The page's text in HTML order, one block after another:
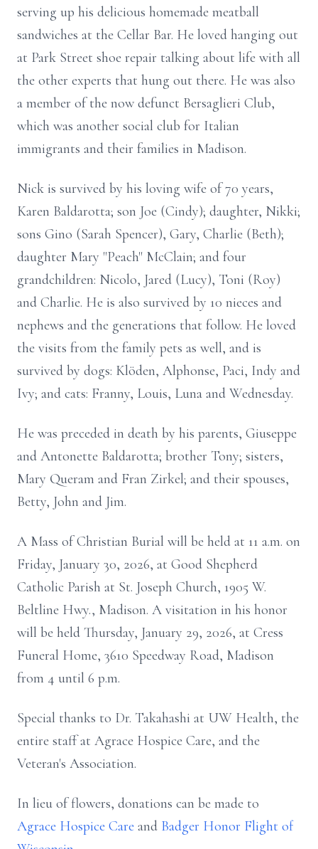
serving up his delicious homemade meatball
sandwiches at the Cellar Bar. He loved hanging out
at Park Street shoe repair talking about life with all
the other experts that hung out there. He was also
a member of the now defunct Bersaglieri Club,
which was another social club for Italian
immigrants and their families in Madison.
Nick is survived by his loving wife of 70 years,
Karen Baldarotta; son Joe (Cindy); daughter, Nikki;
sons Gino (Sarah Spencer), Gary, Charlie (Beth);
daughter Mary "Peach" McClain; and four
grandchildren: Nicolo, Jared (Lucy), Toni (Roy)
and Charlie. He is also survived by 10 nieces and
nephews and the generations that follow. He loved
the visits from the family pets as well, and is
survived by dogs: Klöden, Alphonse, Paci, Indy and
Ivy; and cats: Franny, Louis, Luna and Wednesday.
He was preceded in death by his parents, Giuseppe
and Antonette Baldarotta; brother Tony; sisters,
Mary Queram and Fran Zirkel; and their spouses,
Betty, John and Jim.
A Mass of Christian Burial will be held at 11 a.m. on
Friday, January 30, 2026, at Good Shepherd
Catholic Parish at St. Joseph Church, 1905 W.
Beltline Hwy., Madison. A visitation in his honor
will be held Thursday, January 29, 2026, at Cress
Funeral Home, 3610 Speedway Road, Madison
from 4 until 6 p.m.
Special thanks to Dr. Takahashi at UW Health, the
entire staff at Agrace Hospice Care, and the
Veteran's Association.
In lieu of flowers, donations can be made to
Agrace Hospice Care and Badger Honor Flight of